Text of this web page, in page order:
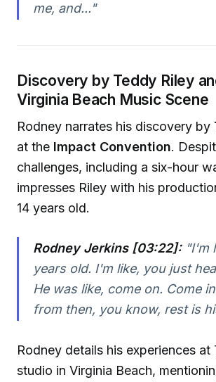
me, and..."
Discovery by Teddy Riley
Virginia Beach Music Scene
Rodney narrates his discovery by
at the Impact Convention.
challenges, including a six-hour
impresses Riley with his
14 years old.
Rodney Jerkins [03:22]:"I'm
years old. I'm like, you just
He was like, come on. Come
from then, you know, rest is
Rodney details his experiences at
studio in Virginia Beach,